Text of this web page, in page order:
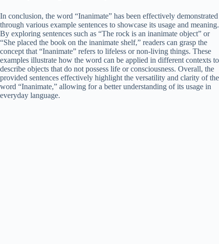
In conclusion, the word “Inanimate” has been effectively demonstrated
through various example sentences to showcase its usage and meaning.
By exploring sentences such as “The rock is an inanimate object” or
“She placed the book on the inanimate shelf,” readers can grasp the
concept that “Inanimate” refers to lifeless or non-living things. These
examples illustrate how the word can be applied in different contexts to
describe objects that do not possess life or consciousness. Overall, the
provided sentences effectively highlight the versatility and clarity of the
word “Inanimate,” allowing for a better understanding of its usage in
everyday language.